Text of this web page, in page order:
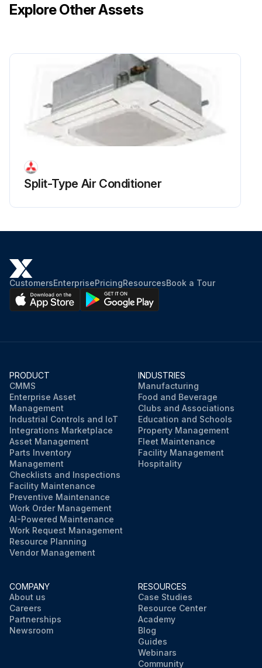
Electrical box removed
Bell mouth removed
Turbo fan nut removed
Turbo fan pulled out
Explore Other Assets
Split-Type Air Conditioner
CustomersEnterprisePricingResourcesBook a Tour
PRODUCT
CMMS
Enterprise Asset
Management
Industrial Controls and IoT
Integrations Marketplace
Asset Management
Parts Inventory
Management
Checklists and Inspections
Facility Maintenance
Preventive Maintenance
Work Order Management
AI-Powered Maintenance
Work Request Management
Resource Planning
Vendor Management
INDUSTRIES
Manufacturing
Food and Beverage
Clubs and Associations
Education and Schools
Property Management
Fleet Maintenance
Facility Management
Hospitality
COMPANY
About us
Careers
Partnerships
Newsroom
RESOURCES
Case Studies
Resource Center
Academy
Blog
Guides
Webinars
Community